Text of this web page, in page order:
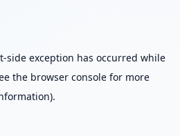
-side exception has occurred while
the browser consolefor more